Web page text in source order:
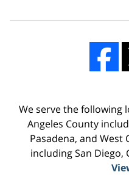
We serve the following
Angeles County
Pasadena, and West
including San Diego,